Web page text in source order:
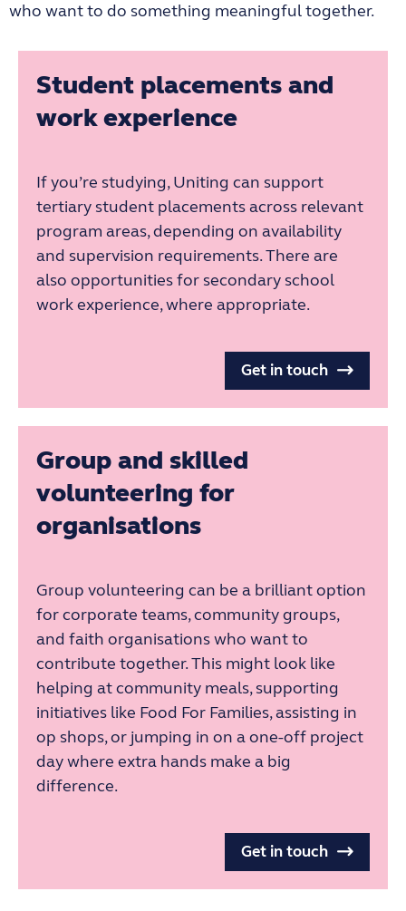
who want to do something meaningful together.
Student placements and
work experience
If you’re studying, Uniting can support
tertiary student placements across relevant
program areas, depending on availability
and supervision requirements. There are
also opportunities for secondary school
work experience, where appropriate.
Get in touch
Group and skilled
volunteering for
organisations
Group volunteering can be a brilliant option
for corporate teams, community groups,
and faith organisations who want to
contribute together. This might look like
helping at community meals, supporting
initiatives like Food For Families, assisting in
op shops, or jumping in on a one-off project
day where extra hands make a big
difference.
Get in touch